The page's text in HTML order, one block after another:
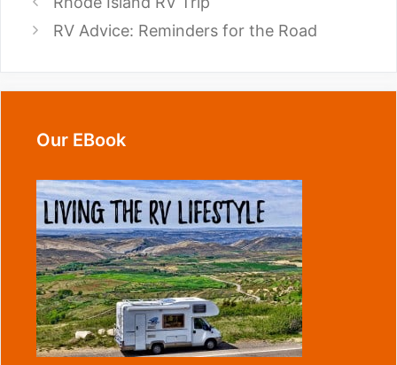
RV Advice: Reminders for the Road
Our EBook